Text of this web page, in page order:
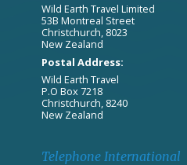
Wild Earth Travel Limited
53B Montreal Street
Christchurch, 8023
New Zealand
Postal Address:
Wild Earth Travel
P.O Box 7218
Christchurch, 8240
New Zealand
Telephone International